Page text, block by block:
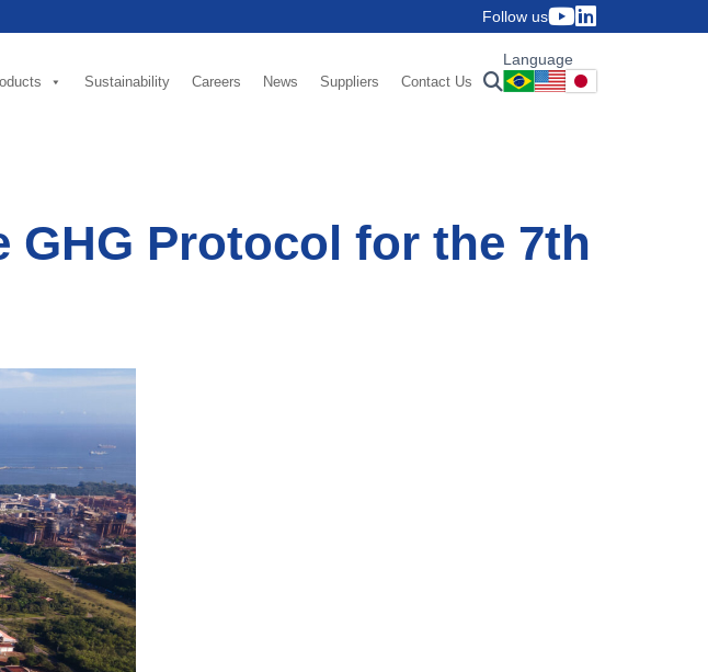
Follow us
Sustainability Careers News Suppliers Contact Us
Language
GHG Protocol for the 7th